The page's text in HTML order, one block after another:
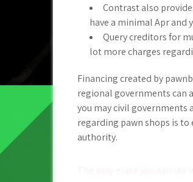
Contrast also
have a minimal Apr and
Query creditors for
lot more charges
Financing created by
regional governments can
you may civil governments
regarding pawn shops is
authority.